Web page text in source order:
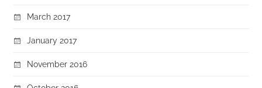
March 2017
January 2017
November 2016